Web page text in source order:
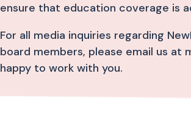
ensure that education coverage is
For all media inquiries regarding
board members, please email us at
happy to work with you.